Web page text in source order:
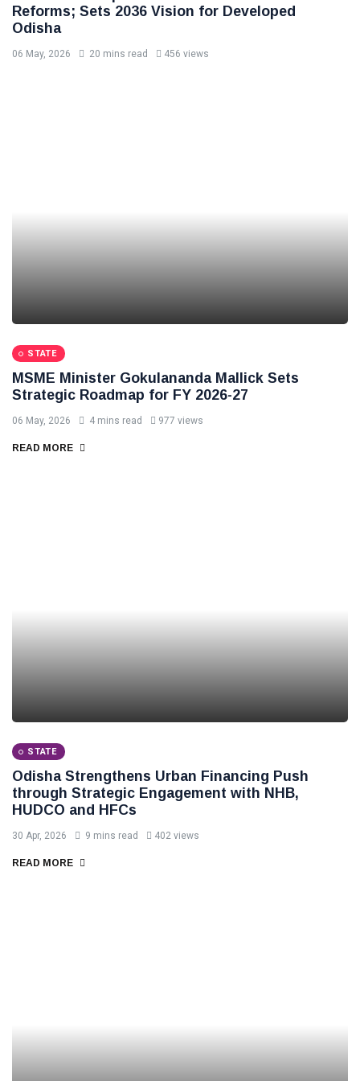
Reforms; Sets 2036 Vision for Developed
Odisha
06 May, 2026 20 mins read 456 views
STATE
MSME Minister Gokulananda Mallick Sets
Strategic Roadmap for FY 2026-27
06 May, 2026 4 mins read 977 views
READ MORE
STATE
Odisha Strengthens Urban Financing Push
through Strategic Engagement with NHB,
HUDCO and HFCs
30 Apr, 2026 9 mins read 402 views
READ MORE